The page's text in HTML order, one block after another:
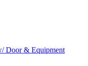
Door & Equipment